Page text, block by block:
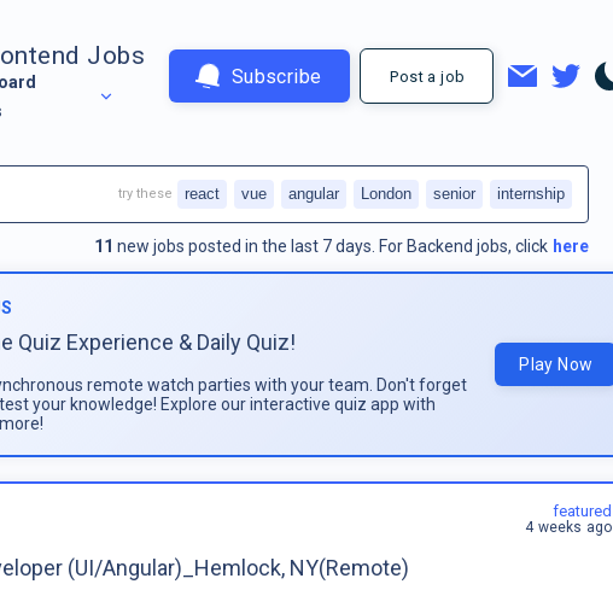
Jobs
Subscribe Post a job
11 new jobs posted in the last 7 days. For Backend jobs, click here
try these react vue angular London senior internship
Quiz Experience & Daily Quiz!
remote watch parties with your team. Don't forget
your knowledge! Explore our interactive quiz app with
Play Now
(UI/Angular)_Hemlock, NY(Remote)
featured
4 weeks ago